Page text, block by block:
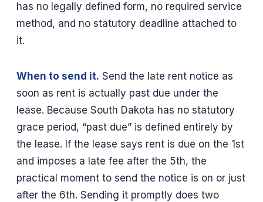
has no legally defined form, no required service
method, and no statutory deadline attached to
it.
When to send it. Send the late rent notice as
soon as rent is actually past due under the
lease. Because South Dakota has no statutory
grace period, “past due” is defined entirely by
the lease. If the lease says rent is due on the 1st
and imposes a late fee after the 5th, the
practical moment to send the notice is on or just
after the 6th. Sending it promptly does two